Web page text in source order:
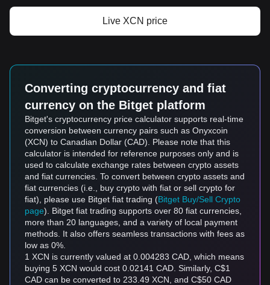
Live XCN price
Converting cryptocurrency and fiat
currency on the Bitget platform
Bitget's cryptocurrency price calculator supports real-time
conversion between currency pairs such as Onyxcoin
(XCN) to Canadian Dollar (CAD). Please note that this
calculator is intended for reference purposes only and is
used to calculate exchange rates between crypto assets
and fiat currencies. To convert between crypto assets and
fiat currencies (i.e., buy crypto with fiat or sell crypto for
fiat), please use Bitget fiat trading (Bitget Buy/Sell Crypto
page). Bitget fiat trading supports over 80 fiat currencies,
more than 20 languages, and a variety of local payment
methods. It also offers seamless transactions with fees as
low as 0%.
1 XCN is currently valued at 0.004283 CAD, which means
buying 5 XCN would cost 0.02141 CAD. Similarly, C$1
CAD can be converted to 233.49 XCN, and C$50 CAD